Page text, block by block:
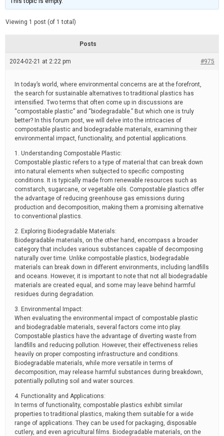
e
e
t
e
Viewing 1 post (of 1 total)
Posts
2024-02-21 at 2:22 pm #975
In today’s world, where environmental concerns are at the forefront,
the search for sustainable alternatives to traditional plastics has
intensified. Two terms that often come up in discussions are
“compostable plastic” and “biodegradable.” But which one is truly
better? In this forum post, we will delve into the intricacies of
compostable plastic and biodegradable materials, examining their
environmental impact, functionality, and potential applications.
1. Understanding Compostable Plastic:
Compostable plastic refers to a type of material that can break down
into natural elements when subjected to specific composting
conditions. It is typically made from renewable resources such as
cornstarch, sugarcane, or vegetable oils. Compostable plastics offer
the advantage of reducing greenhouse gas emissions during
production and decomposition, making them a promising alternative
to conventional plastics.
2. Exploring Biodegradable Materials:
Biodegradable materials, on the other hand, encompass a broader
category that includes various substances capable of decomposing
naturally over time. Unlike compostable plastics, biodegradable
materials can break down in different environments, including landfills
and oceans. However, it is important to note that not all biodegradable
materials are created equal, and some may leave behind harmful
residues during degradation.
3. Environmental Impact:
When evaluating the environmental impact of compostable plastic
and biodegradable materials, several factors come into play.
Compostable plastics have the advantage of diverting waste from
landfills and reducing pollution. However, their effectiveness relies
heavily on proper composting infrastructure and conditions.
Biodegradable materials, while more versatile in terms of
decomposition, may release harmful substances during breakdown,
potentially polluting soil and water sources.
4. Functionality and Applications:
In terms of functionality, compostable plastics exhibit similar
properties to traditional plastics, making them suitable for a wide
range of applications. They can be used for packaging, disposable
cutlery, and even agricultural films. Biodegradable materials, on the